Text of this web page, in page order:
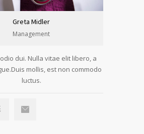
Greta Midler
Management
dui. Nulla vitae elit libero, a
mollis, est non commodo
luctus.